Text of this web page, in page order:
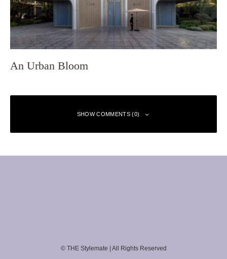
An Urban Bloom
SHOW COMMENTS (0)
© THE Stylemate | All Rights Reserved